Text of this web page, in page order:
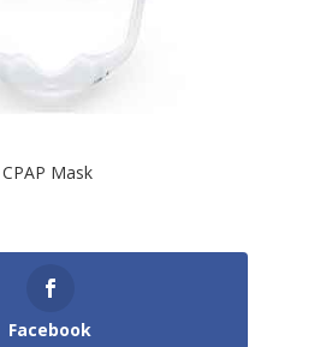
Mask
Facebook